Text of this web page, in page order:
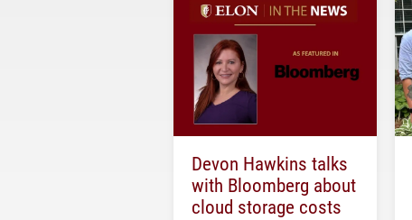
Devon Hawkins talks
with Bloomberg about
cloud storage costs